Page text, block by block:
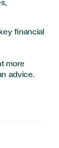
financial
more
advice.